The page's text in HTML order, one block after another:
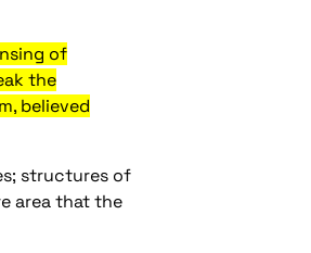
of
the
believed
structures of
area that the